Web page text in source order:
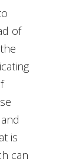
of
is
can